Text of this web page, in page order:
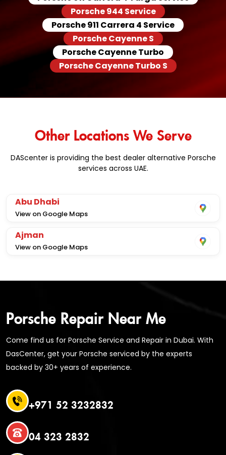
Porsche 944 Service
Porsche 911 Carrera 4 Service
Porsche Cayenne S
Porsche Cayenne Turbo
Porsche Cayenne Turbo S
Other Locations We Serve
DAScenter is providing the best dealer alternative Porsche
services across UAE.
Abu Dhabi
View on Google Maps
Ajman
View on Google Maps
Porsche Repair Near Me
Come find us for Porsche Service and Repair in Dubai. With
DasCenter, get your Porsche serviced by the experts
backed by 30+ years of experience.
+971 52 3232832
04 323 2832